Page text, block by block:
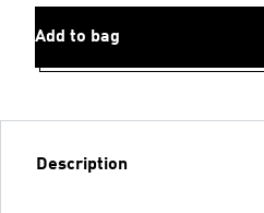
Add to bag
Description